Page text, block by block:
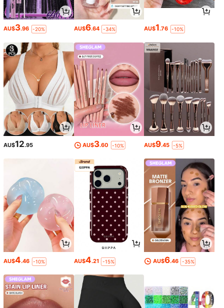
AU$3.96 -20% AU$6.64 -34% AU$1.76 -10%
AU$12.95 AU$3.60 -10% AU$9.45 -5%
AU$4.46 -10% AU$4.21 -15% AU$6.46 -35%